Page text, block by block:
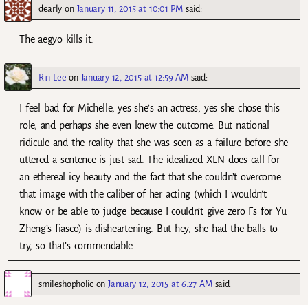
dearly on January 11, 2015 at 10:01 PM said:
The aegyo kills it.
Rin Lee on January 12, 2015 at 12:59 AM said:
I feel bad for Michelle, yes she’s an actress, yes she chose this
role, and perhaps she even knew the outcome. But national
ridicule and the reality that she was seen as a failure before she
uttered a sentence is just sad. The idealized XLN does call for
an ethereal icy beauty and the fact that she couldn’t overcome
that image with the caliber of her acting (which I wouldn’t
know or be able to judge because I couldn’t give zero Fs for Yu
Zheng’s fiasco) is disheartening. But hey, she had the balls to
try, so that’s commendable.
smileshopholiconJanuary 12, 2015 at 6:27 AM said: